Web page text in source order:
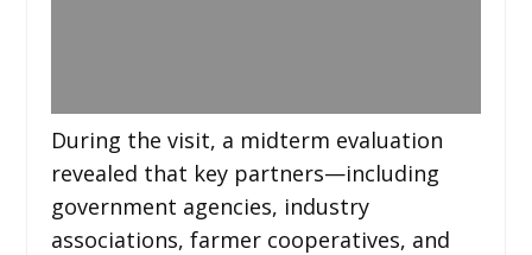
During the visit, a midterm evaluation
revealed that key partners—including
government agencies, industry
associations, farmer cooperatives, and